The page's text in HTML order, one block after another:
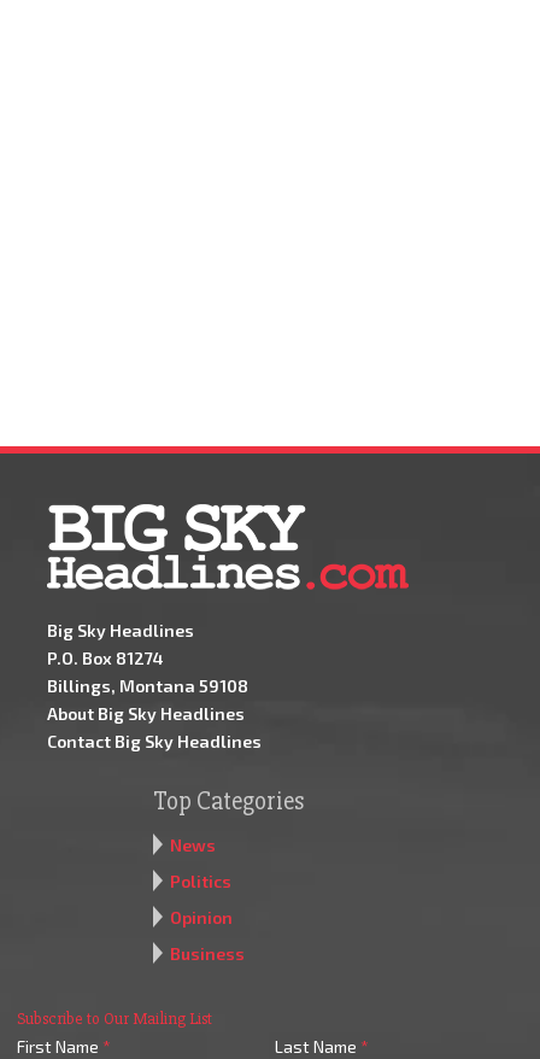
Big Sky Headlines
P.O. Box 81274
Billings, Montana 59108
About Big Sky Headlines
Contact Big Sky Headlines
Top Categories
News
Politics
Opinion
Business
Subscribe to Our Mailing List
First Name * Last Name *